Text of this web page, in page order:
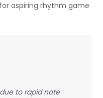
aspiring rhythm game
to rapid note